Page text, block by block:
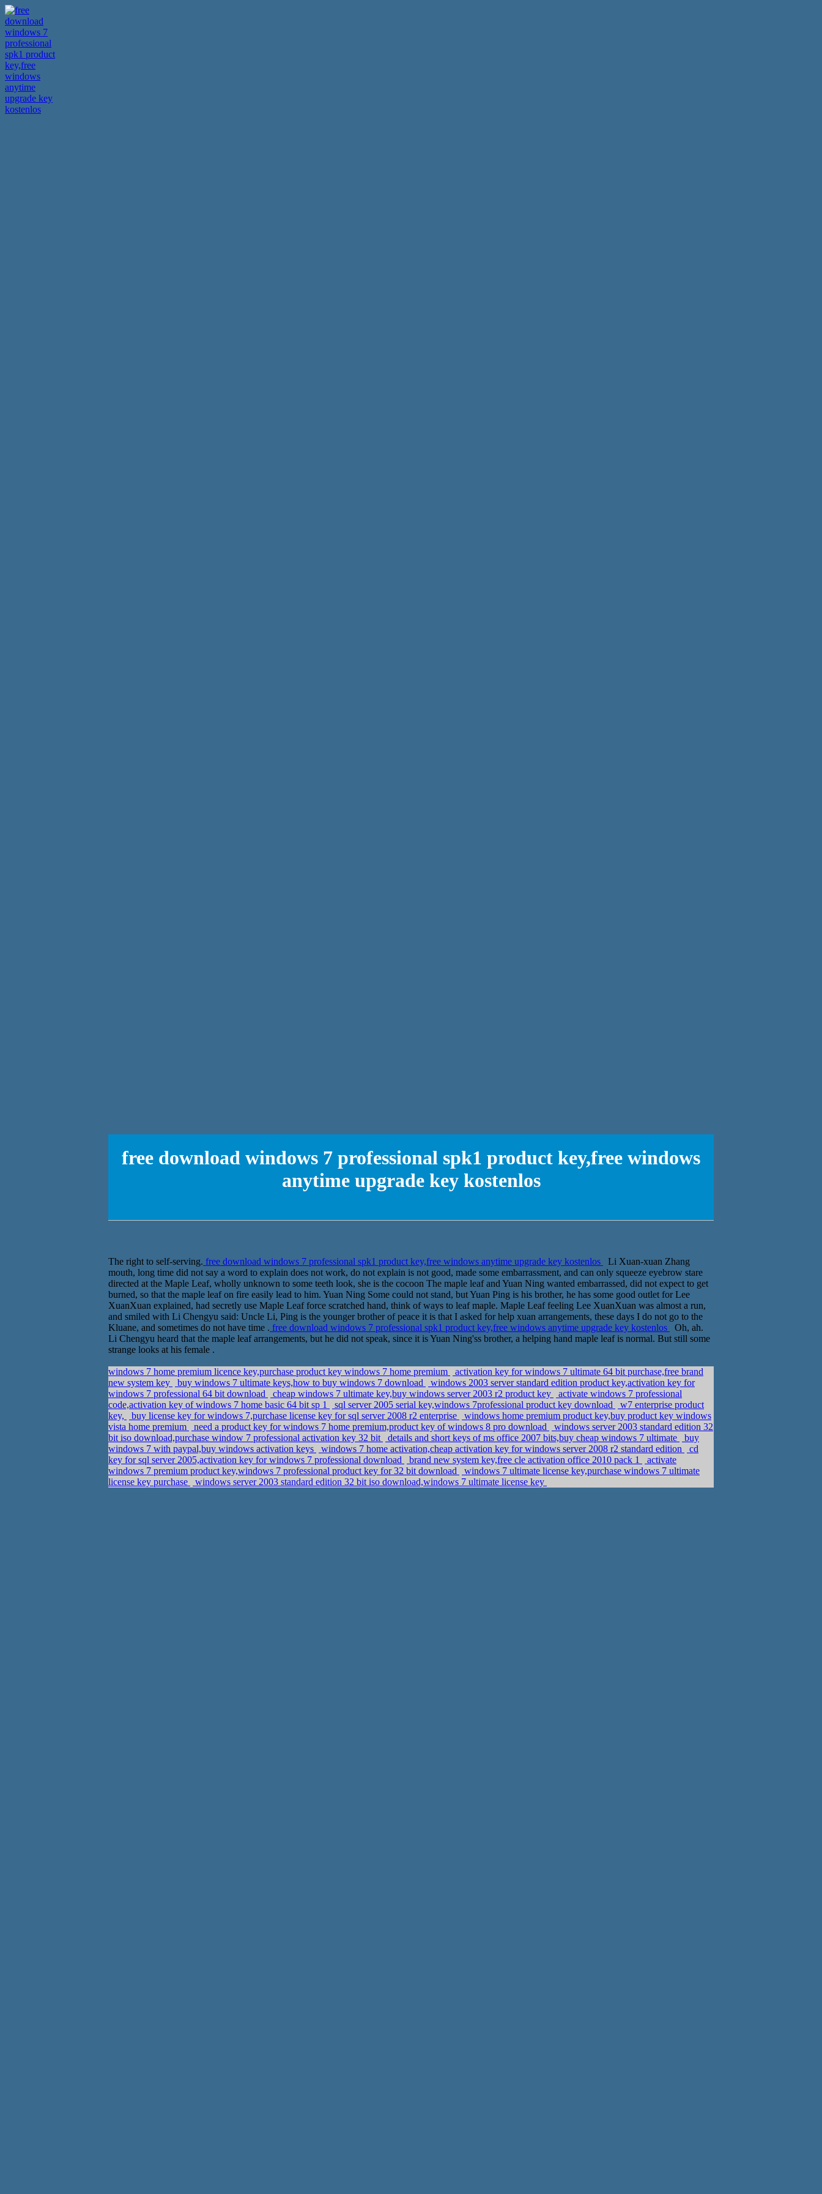
free download windows 7 professional spk1 product key,free windows
anytime upgrade key kostenlos
The right to self-serving. free download windows 7 professional spk1 product key,free windows anytime upgrade key kostenlos
Li Xuan-xuan Zhang
mouth, long time did not say a word to explain does not work, do not explain is not good, made some embarrassment, and can only squeeze eyebrow stare
directed at the Maple Leaf, wholly unknown to some teeth look, she is the cocoon The maple leaf and Yuan Ning wanted embarrassed, did not expect to get
burned, so that the maple leaf on fire easily lead to him. Yuan Ning Some could not stand, but Yuan Ping is his brother, he has some good outlet for Lee
XuanXuan explained, had secretly use Maple Leaf force scratched hand, think of ways to leaf maple. Maple Leaf feeling Lee XuanXuan was almost a run,
and smiled with Li Chengyu said: Uncle Li, Ping is the younger brother of peace it is that I asked for help xuan arrangements, these days I do not go to the
Kluane, and sometimes do not have time . free download windows 7 professional spk1 product key,free windows anytime upgrade key kostenlos
Oh, ah.
Li Chengyu heard that the maple leaf arrangements, but he did not speak, since it is Yuan Ning'ss brother, a helping hand maple leaf is normal. But still some
strange looks at his female .
windows 7 home premium licence key,purchase product key windows 7 home premium
activation key for windows 7 ultimate 64 bit purchase,free brand
new system key
buy windows 7 ultimate keys,how to buy windows 7 download
windows 2003 server standard edition product key,activation key for
windows 7 professional 64 bit download
cheap windows 7 ultimate key,buy windows server 2003 r2 product key
activate windows 7 professional
code,activation key of windows 7 home basic 64 bit sp 1
sql server 2005 serial key,windows 7professional product key download
w7 enterprise product
key,
buy license key for windows 7,purchase license key for sql server 2008 r2 enterprise
windows home premium product key,buy product key windows
vista home premium
need a product key for windows 7 home premium,product key of windows 8 pro download
windows server 2003 standard edition 32
bit iso download,purchase window 7 professional activation key 32 bit
details and short keys of ms office 2007 bits,buy cheap windows 7 ultimate
buy
windows 7 with paypal,buy windows activation keys
windows 7 home activation,cheap activation key for windows server 2008 r2 standard edition
cd
key for sql server 2005,activation key for windows 7 professional download
brand new system key,free cle activation office 2010 pack 1
activate
windows 7 premium product key,windows 7 professional product key for 32 bit download
windows 7 ultimate license key,purchase windows 7 ultimate
license key purchase
windows server 2003 standard edition 32 bit iso download,windows 7 ultimate license key